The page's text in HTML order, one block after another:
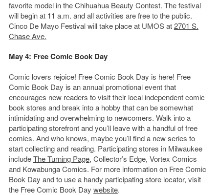
favorite model in the Chihuahua Beauty Contest. The festival
will begin at 11 a.m. and all activities are free to the public.
Cinco De Mayo Festival will take place at UMOS at2701 S.
Chase Ave.
May 4: Free Comic Book Day
Comic lovers rejoice! Free Comic Book Day is here! Free
Comic Book Day is an annual promotional event that
encourages new readers to visit their local independent comic
book stores and break into a hobby that can be somewhat
intimidating and overwhelming to newcomers. Walk into a
participating storefront and you’ll leave with a handful of free
comics. And who knows, maybe you’ll find a new series to
start collecting and reading. Participating stores in Milwaukee
includeThe Turning Page, Collector’s Edge, Vortex Comics
and Kowabunga Comics. For more information on Free Comic
Book Day and to use a handy participating store locator, visit
the Free Comic Book Day website.